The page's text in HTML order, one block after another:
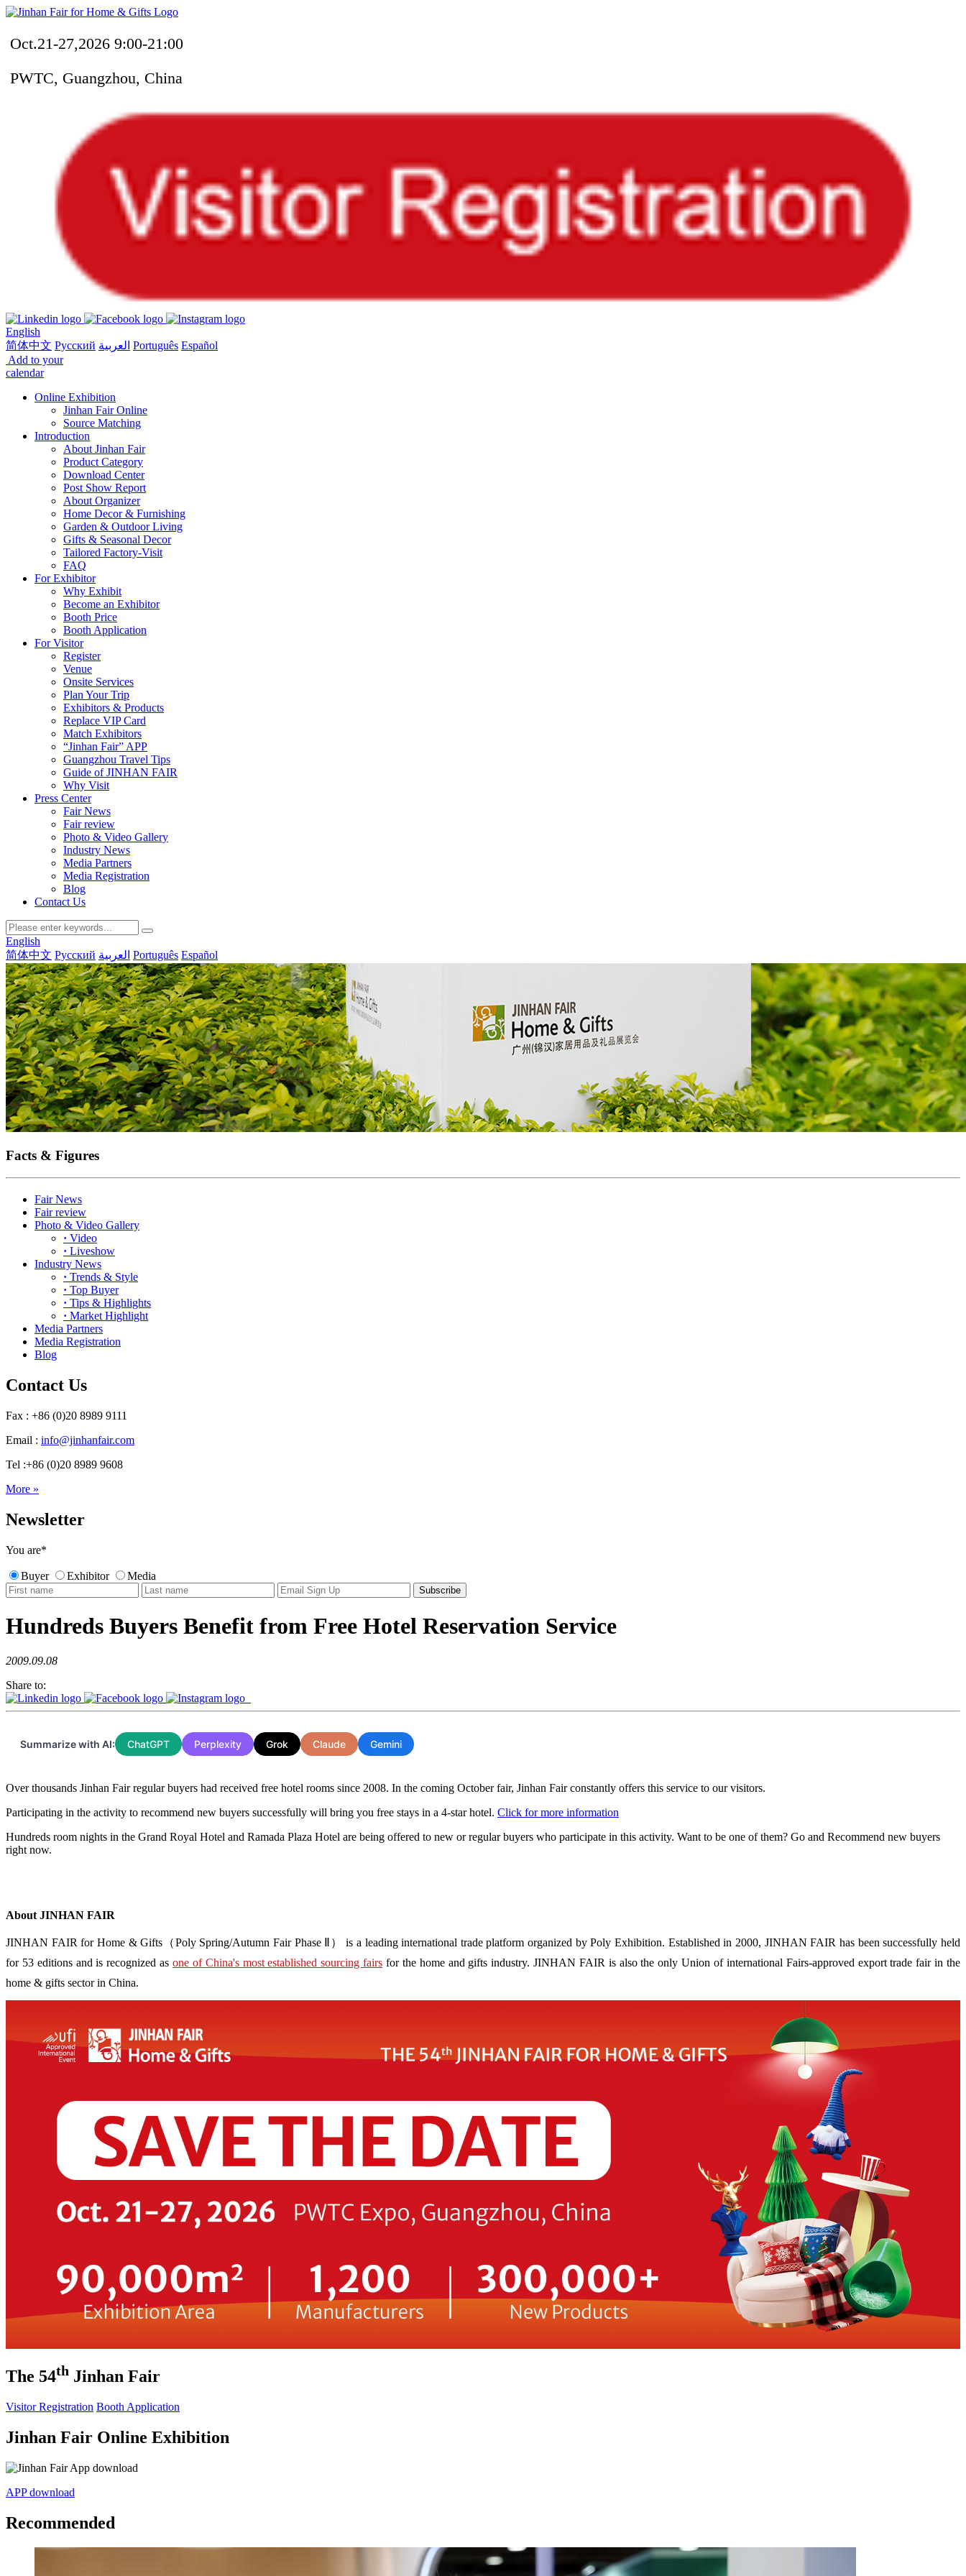
Oct.21-27,2026 9:00-21:00
PWTC, Guangzhou, China
English
简体中文 Русский العربية Português Español
Add to your
calendar
Online Exhibition
Jinhan Fair Online
Source Matching
Introduction
About Jinhan Fair
Product Category
Download Center
Post Show Report
About Organizer
Home Decor & Furnishing
Garden & Outdoor Living
Gifts & Seasonal Decor
Tailored Factory-Visit
FAQ
For Exhibitor
Why Exhibit
Become an Exhibitor
Booth Price
Booth Application
For Visitor
Register
Venue
Onsite Services
Plan Your Trip
Exhibitors & Products
Replace VIP Card
Match Exhibitors
“Jinhan Fair” APP
Guangzhou Travel Tips
Guide of JINHAN FAIR
Why Visit
Press Center
Fair News
Fair review
Photo & Video Gallery
Industry News
Media Partners
Media Registration
Blog
Contact Us
English
简体中文 Русский العربية Português Español
Facts & Figures
Fair News
Fair review
Photo & Video Gallery
· Video
· Liveshow
Industry News
· Trends & Style
· Top Buyer
· Tips & Highlights
· Market Highlight
Media Partners
Media Registration
Blog
Contact Us
Fax : +86 (0)20 8989 9111
Email : info@jinhanfair.com
Tel :+86 (0)20 8989 9608
More »
Newsletter
You are*
Buyer Exhibitor Media
Hundreds Buyers Benefit from Free Hotel Reservation Service
2009.09.08
Share to:
Summarize with AI: ChatGPT Perplexity Grok Claude Gemini
Over thousands Jinhan Fair regular buyers had received free hotel rooms since 2008. In the coming October fair, Jinhan Fair constantly offers this service to our visitors.
Participating in the activity to recommend new buyers successfully will bring you free stays in a 4-star hotel. Click for more information
Hundreds room nights in the Grand Royal Hotel and Ramada Plaza Hotel are being offered to new or regular buyers who participate in this activity. Want to be one of them? Go and Recommend new buyers
right now.
About JINHAN FAIR
JINHAN FAIR for Home & Gifts（Poly Spring/Autumn Fair Phase Ⅱ） is a leading international trade platform organized by Poly Exhibition. Established in 2000, JINHAN FAIR has been successfully held
for 53 editions and is recognized as one of China's most established sourcing fairs for the home and gifts industry. JINHAN FAIR is also the only Union of international Fairs-approved export trade fair in the
home & gifts sector in China.
The 54th Jinhan Fair
Visitor Registration Booth Application
Jinhan Fair Online Exhibition
APP download
Recommended